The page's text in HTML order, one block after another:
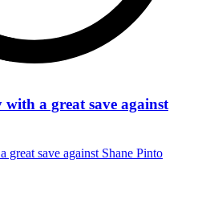
a great save against
save against Shane Pinto